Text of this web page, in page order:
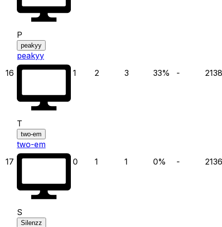
16
P
peakyy
peakyy
1
2 3 33% - 2138
17
T
two-em
two-em
0
1 1 0% - 2136
S
Silenzz